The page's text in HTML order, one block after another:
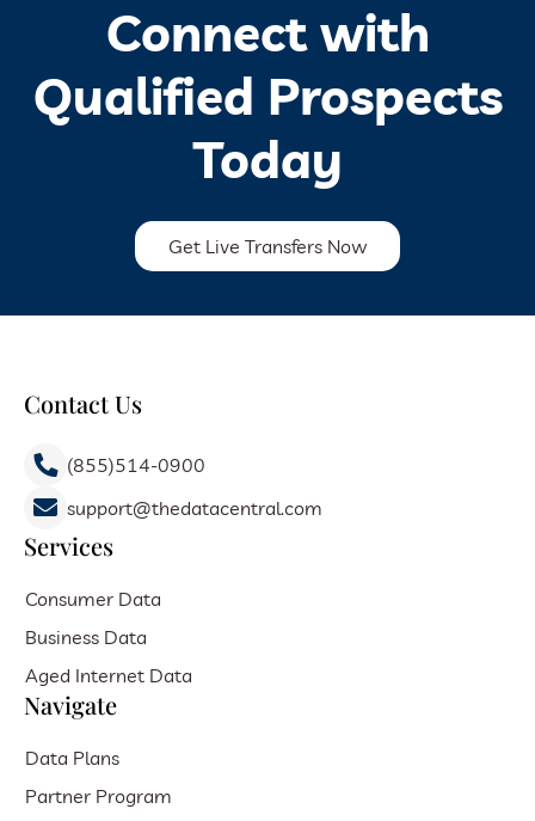
Connect with
Qualified Prospects
Today
Get Live Transfers Now
Contact Us
(855)514-0900
support@thedatacentral.com
Services
Consumer Data
Business Data
Aged Internet Data
Navigate
Data Plans
Partner Program